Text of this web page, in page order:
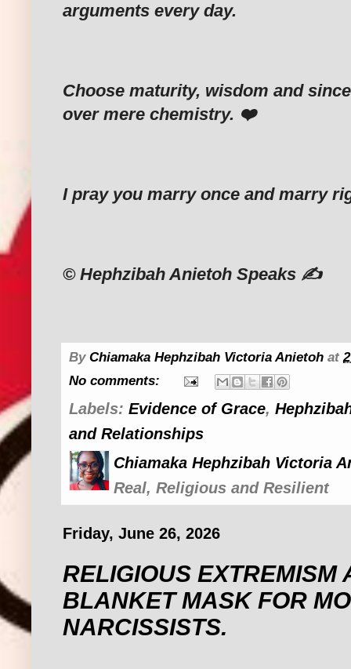
arguments every day.
‎Choose maturity, wisdom and
over mere chemistry. ❤️
‎I pray you marry once and marry
‎©️ Hephzibah Anietoh Speaks ✍️
By Chiamaka Hephzibah Victoria Anietoh at
No comments:
Labels: Evidence of Grace,
and Relationships
Chiamaka Hephzibah Victoria
Real, Religious and Resilient
Friday, June 26, 2026
RELIGIOUS EXTREMISM
BLANKET MASK FOR
NARCISSISTS. ‎